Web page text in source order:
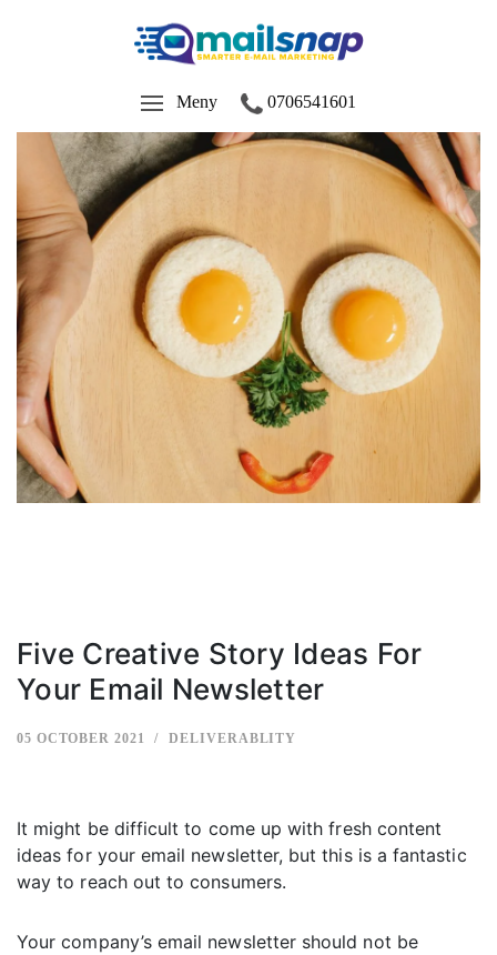
Meny 0706541601
Five Creative Story Ideas For
Your Email Newsletter
05 OCTOBER 2021 DELIVERABLITY
It might be difficult to come up with fresh content
ideas for your email newsletter, but this is a fantastic
way to reach out to consumers.
Your company’s email newsletter should not be